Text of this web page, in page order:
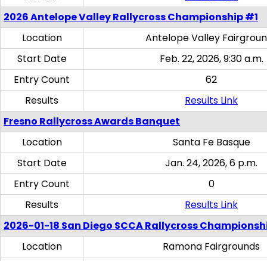
2026 Antelope Valley Rallycross Championship #1
Location
Antelope Valley
Start Date
Feb. 22, 2026, 9:30 a.m.
Entry Count
62
Results
Results Link
Fresno Rallycross Awards Banquet
Location
Santa Fe Basque
Start Date
Jan. 24, 2026, 6 p.m.
Entry Count
0
Results
Results Link
2026-01-18 San Diego SCCA Rallycross
Location
Ramona Fairgrounds